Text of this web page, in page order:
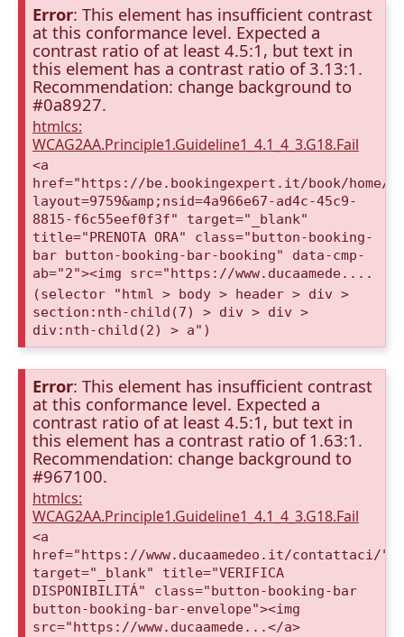
Error: This element has insufficient contrast
at this conformance level. Expected a
contrast ratio of at least 4.5:1, but text in
this element has a contrast ratio of 3.13:1.
Recommendation: change background to
#0a8927.
htmlcs:
WCAG2AA.Principle1.Guideline1_4.1_4_3.G18.Fail
<a
href="https://be.bookingexpert.it/book/home/
layout=9759&amp;nsid=4a966e67-ad4c-45c9-
8815-f6c55eef0f3f" target="_blank"
title="PRENOTA ORA" class="button-booking-
bar button-booking-bar-booking" data-cmp-
ab="2"><img src="https://www.ducaamede....
(selector "html > body > header > div >
section:nth-child(7) > div > div >
div:nth-child(2) > a")
Error: This element has insufficient contrast
at this conformance level. Expected a
contrast ratio of at least 4.5:1, but text in
this element has a contrast ratio of 1.63:1.
Recommendation: change background to
#967100.
htmlcs:
WCAG2AA.Principle1.Guideline1_4.1_4_3.G18.Fail
<a
href="https://www.ducaamedeo.it/contattaci/"
target="_blank" title="VERIFICA
DISPONIBILITÁ" class="button-booking-bar
button-booking-bar-envelope"><img
src="https://www.ducaamede...</a>